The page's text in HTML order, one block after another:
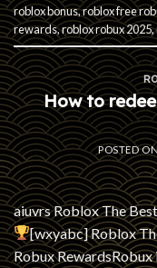
roblox bonus,roblox free
rewards,roblox robux 2025,
How to
POSTED
aiuvrs Roblox The
[wxyabc] Roblox
Robux